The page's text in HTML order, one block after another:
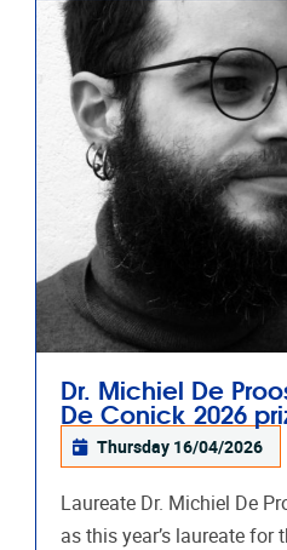
Dr. Michiel De
De Conick 2026
Thursday 16/04/2026
Laureate Dr. Michiel De
as this year’s laureate for